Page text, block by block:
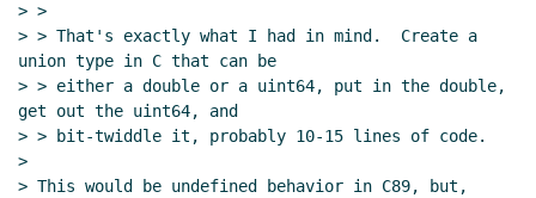
> >
> > That's exactly what I had in mind.  Create a
union type in C that can be
> > either a double or a uint64, put in the double,
get out the uint64, and
> > bit-twiddle it, probably 10-15 lines of code.
>
> This would be undefined behavior in C89, but,